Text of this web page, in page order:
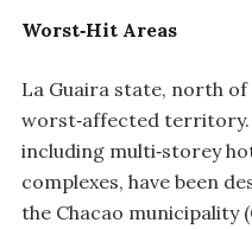
Worst‑Hit Areas
La Guaira state, north of
worst‑affected territory.
including multi‑storey
complexes, have been
the Chacao municipality